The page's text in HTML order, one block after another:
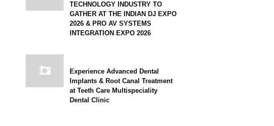
TECHNOLOGY INDUSTRY TO
GATHER AT THE INDIAN DJ EXPO
2026 & PRO AV SYSTEMS
INTEGRATION EXPO 2026
Experience Advanced Dental
Implants & Root Canal Treatment
at Teeth Care Multispeciality
Dental Clinic